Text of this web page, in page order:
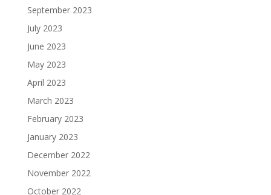
September 2023
July 2023
June 2023
May 2023
April 2023
March 2023
February 2023
January 2023
December 2022
November 2022
October 2022